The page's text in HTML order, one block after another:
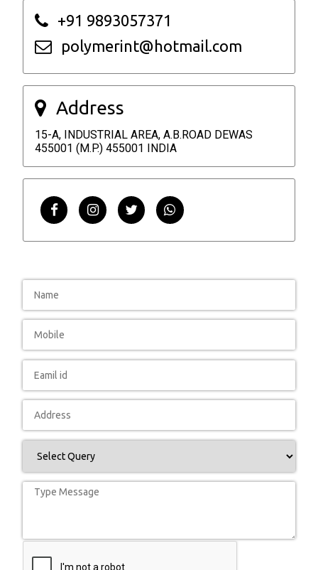
+91 9893057371
polymerint@hotmail.com
Address
15-A, INDUSTRIAL AREA, A.B.ROAD DEWAS
455001 (M.P.) 455001 INDIA